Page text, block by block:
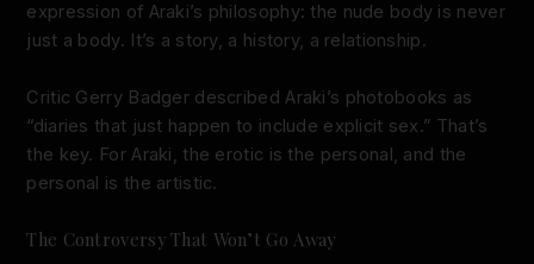
expression of Araki’s philosophy: the nude body is never
just a body. It’s a story, a history, a relationship.
Critic Gerry Badger described Araki’s photobooks as
“diaries that just happen to include explicit sex.” That’s
the key. For Araki, the erotic is the personal, and the
personal is the artistic.
The Controversy That Won’t Go Away